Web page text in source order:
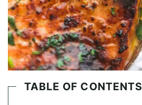
TABLE OF CONTENTS